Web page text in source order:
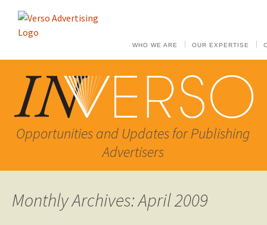
WHO WE ARE OUR EXPERTISE
Opportunities and Updates for Publishing
Advertisers
Monthly Archives: April 2009